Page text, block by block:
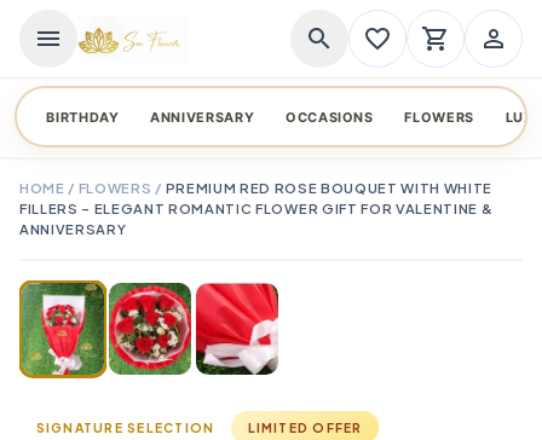
menu search favorite_border shopping_cart person_outline
BIRTHDAY ANNIVERSARY OCCASIONS FLOWERS
HOME / FLOWERS / PREMIUM RED ROSE BOUQUET WITH WHITE
FILLERS – ELEGANT ROMANTIC FLOWER GIFT FOR VALENTINE &
ANNIVERSARY
SIGNATURE SELECTION LIMITED OFFER